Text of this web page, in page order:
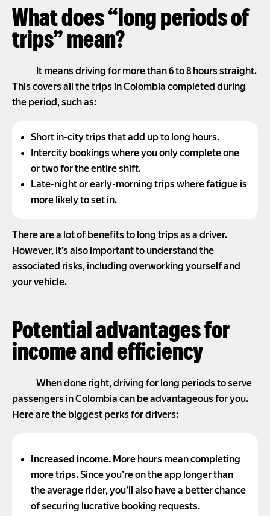
What does “long periods of
trips” mean?
It means driving for more than 6 to 8 hours straight.
This covers all the trips in Colombia completed during
the period, such as:
Short in-city trips that add up to long hours.
Intercity bookings where you only complete one
or two for the entire shift.
Late-night or early-morning trips where fatigue is
more likely to set in.
There are a lot of benefits tolong trips as a driver.
However, it’s also important to understand the
associated risks, including overworking yourself and
your vehicle.
Potential advantages for
income and efficiency
When done right, driving for long periods to serve
passengers in Colombia can be advantageous for you.
Here are the biggest perks for drivers:
Increased income.More hours mean completing
more trips. Since you’re on the app longer than
the average rider, you’ll also have a better chance
of securing lucrative booking requests.